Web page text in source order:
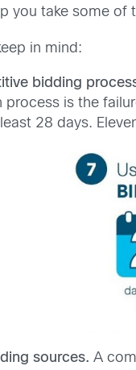
you take some of
in mind:
bidding
is the
28 days.
sources. A